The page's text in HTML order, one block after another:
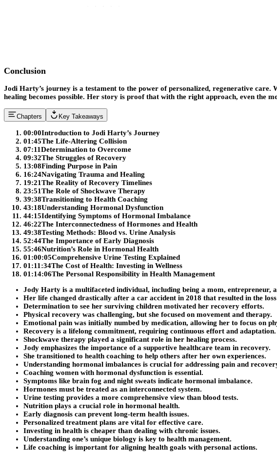
Conclusion
Jodi Harty’s journey is a testament to the power of personalized, regenerative
healing becomes possible. Her story is proof that with the right approach, even the
Chapters Key Takeaways
00:00Introduction to Jodi Harty’s Journey
01:45The Life-Altering Collision
07:11Determination to Overcome
09:32The Struggles of Recovery
13:08Finding Purpose in Pain
16:24Navigating Trauma and Healing
19:21The Reality of Recovery Timelines
23:51The Role of Shockwave Therapy
39:38Transitioning to Health Coaching
43:18Understanding Hormonal Dysfunction
44:15Identifying Symptoms of Hormonal Imbalance
46:22The Interconnectedness of Hormones and Health
49:38Testing Methods: Blood vs. Urine Analysis
52:44The Importance of Early Diagnosis
55:46Nutrition’s Role in Hormonal Health
01:00:05Comprehensive Urine Testing Explained
01:11:34The Cost of Health: Investing in Wellness
01:14:06The Personal Responsibility in Health Management
Jody Harty is a multifaceted individual, including being a mom, entrepreneur,
Her life changed drastically after a car accident in 2018 that resulted in the
Determination to see her surviving children motivated her recovery efforts.
Physical recovery was challenging, but she focused on movement and therapy.
Emotional pain was initially numbed by medication, allowing her to focus on
Recovery is a lifelong commitment, requiring continuous effort and adaptation.
Shockwave therapy played a significant role in her healing process.
Jody emphasizes the importance of a supportive healthcare team in recovery.
She transitioned to health coaching to help others after her own experiences.
Understanding hormonal imbalances is crucial for addressing pain and
Coaching women with hormonal dysfunction is essential.
Symptoms like brain fog and night sweats indicate hormonal imbalance.
Hormones must be treated as an interconnected system.
Urine testing provides a more comprehensive view than blood tests.
Nutrition plays a crucial role in hormonal health.
Early diagnosis can prevent long-term health issues.
Personalized treatment plans are vital for effective care.
Investing in health is cheaper than dealing with chronic issues.
Understanding one’s unique biology is key to health management.
Life coaching is important for aligning health goals with personal actions.